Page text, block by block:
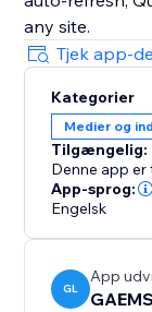
any site.
Tjek app-
Kategorier
Medier og
Tilgængelig:
Denne app
App-sprog:
Engelsk
GL
App